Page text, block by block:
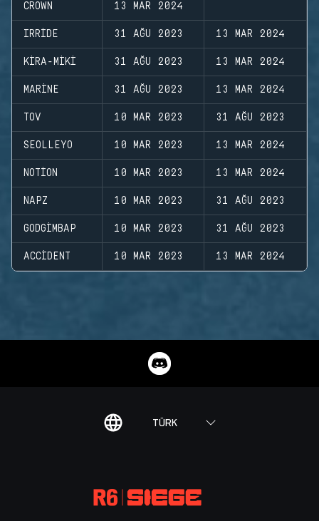
CROWN 13 MAR 2024
IRRIDE 31 AĞU 2023 13 MAR 2024
KIRA-MIKI 31 AĞU 2023 13 MAR 2024
MARINE 31 AĞU 2023 13 MAR 2024
TOV 10 MAR 2023 31 AĞU 2023
SEOLLEYO 10 MAR 2023 13 MAR 2024
NOTION 10 MAR 2023 13 MAR 2024
NAPZ 10 MAR 2023 31 AĞU 2023
GODGIMBAP 10 MAR 2023 31 AĞU 2023
ACCIDENT 10 MAR 2023 13 MAR 2024
TÜRK